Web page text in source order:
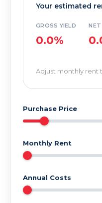
Your estimated
GROSS YIELD
0.0%
NET
Adjust monthly rent
Purchase Price
Monthly Rent
Annual Costs